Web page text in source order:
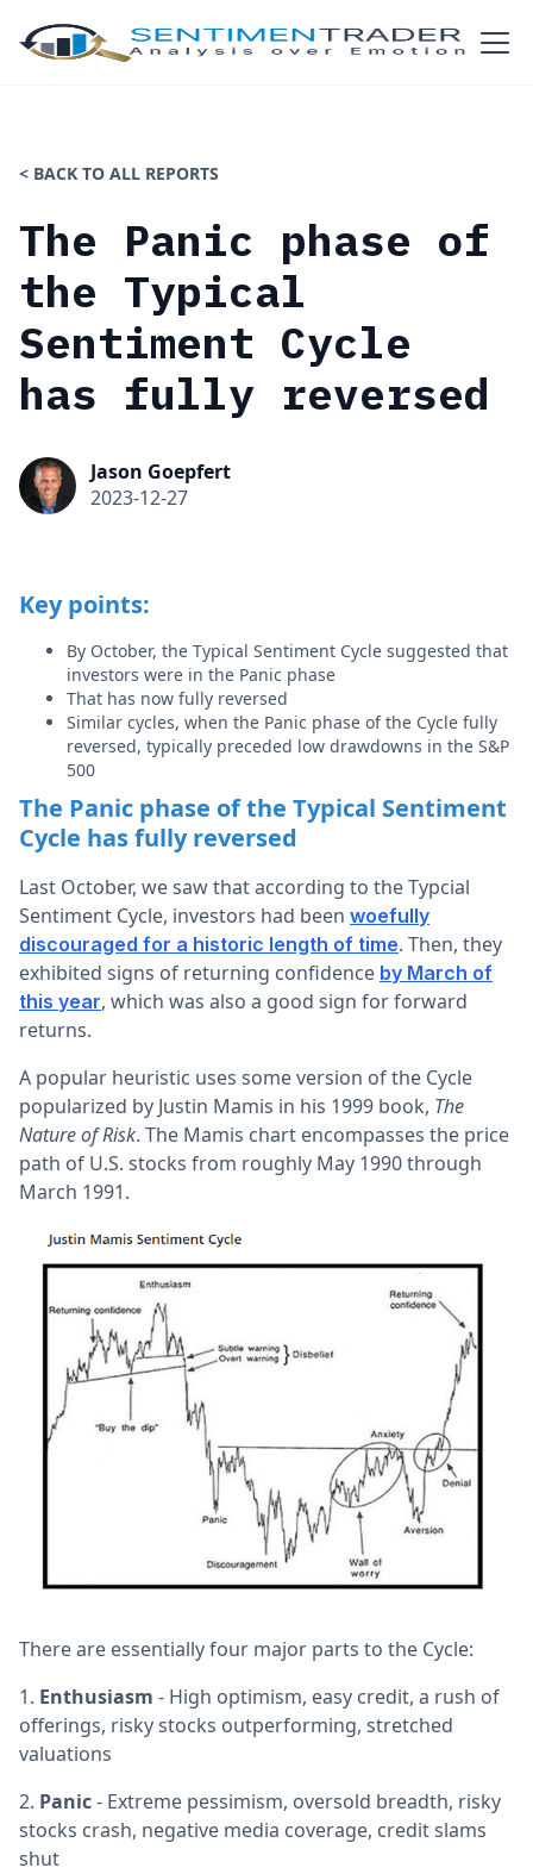
< BACK TO ALL REPORTS
The Panic phase of
the Typical
Sentiment Cycle
has fully reversed
Jason Goepfert
2023-12-27
Key points:
By October, the Typical Sentiment Cycle suggested that
investors were in the Panic phase
That has now fully reversed
Similar cycles, when the Panic phase of the Cycle fully
reversed, typically preceded low drawdowns in the S&P
500
The Panic phase of the Typical Sentiment
Cycle has fully reversed
Last October, we saw that according to the Typcial
Sentiment Cycle, investors had been woefully
discouraged for a historic length of time. Then, they
exhibited signs of returning confidence by March of
this year, which was also a good sign for forward
returns.
A popular heuristic uses some version of the Cycle
popularized by Justin Mamis in his 1999 book, The
Nature of Risk. The Mamis chart encompasses the price
path of U.S. stocks from roughly May 1990 through
March 1991.
There are essentially four major parts to the Cycle:
1. Enthusiasm - High optimism, easy credit, a rush of
offerings, risky stocks outperforming, stretched
valuations
2. Panic- Extreme pessimism, oversold breadth, risky
stocks crash, negative media coverage, credit slams
shut